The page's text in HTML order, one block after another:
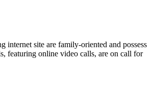
internet site are family-oriented and possess
featuring online video calls, are on call for